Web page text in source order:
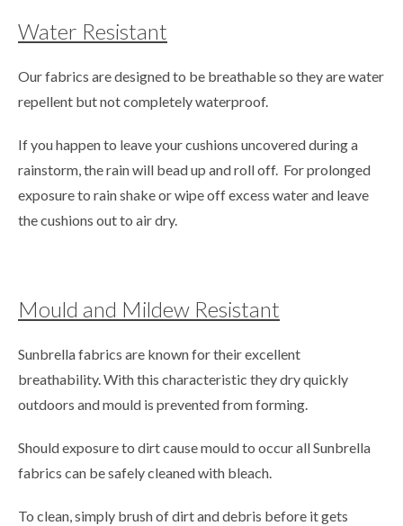
Water Resistant
Our fabrics are designed to be breathable so they are water
repellent but not completely waterproof.
If you happen to leave your cushions uncovered during a
rainstorm, the rain will bead up and roll off. For prolonged
exposure to rain shake or wipe off excess water and leave
the cushions out to air dry.
Mould and Mildew Resistant
Sunbrella fabrics are known for their excellent
breathability. With this characteristic they dry quickly
outdoors and mould is prevented from forming.
Should exposure to dirt cause mould to occur all Sunbrella
fabrics can be safely cleaned with bleach.
To clean, simply brush of dirt and debris before it gets